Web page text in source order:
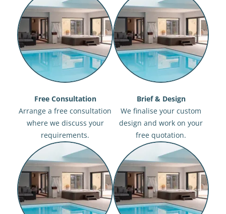
Free Consultation
Arrange a free consultation
where we discuss your
requirements.
Brief & Design
We finalise your custom
design and work on your
free quotation.